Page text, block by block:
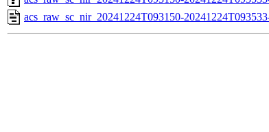
acs_raw_sc_nir_20241224T093150-